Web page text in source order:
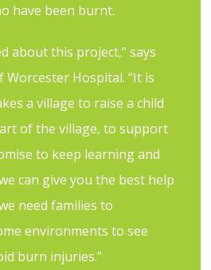
have been burnt.
about this project,” says
Worcester Hospital. “It is
a village to raise a child
of the village, to support
to keep learning and
can give you the best help
need families to
environments to see
burn injuries.”